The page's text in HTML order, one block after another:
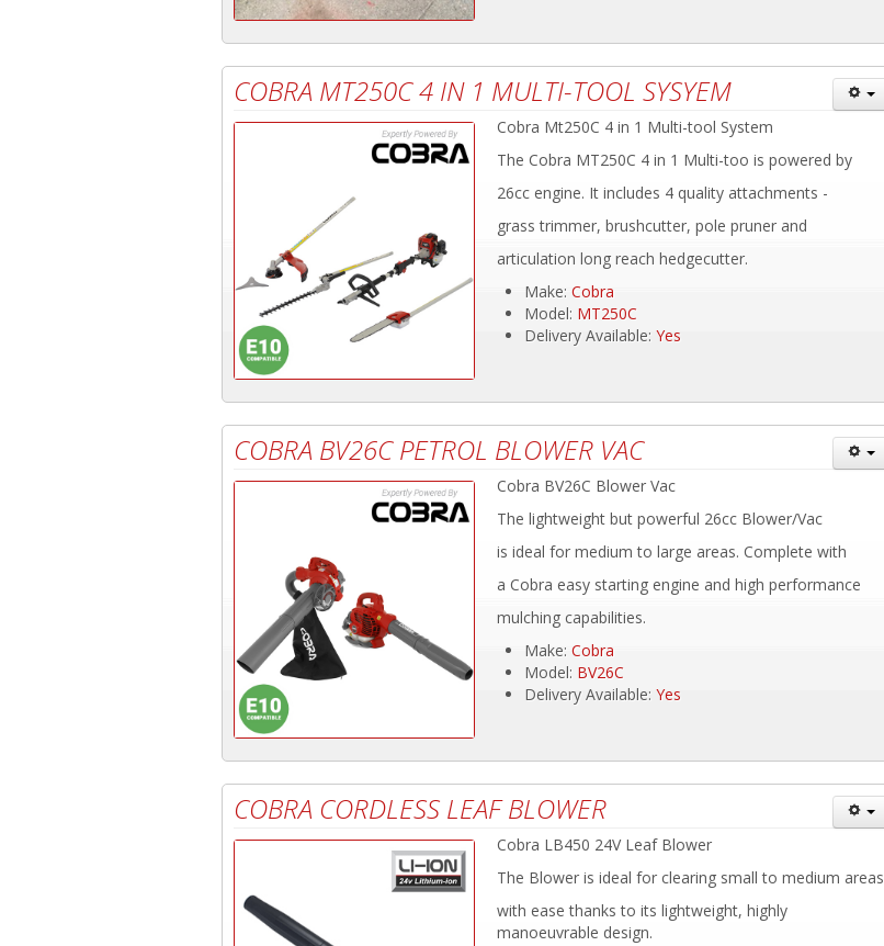
COBRA MT250C 4 IN 1 MULTI-TOOL SYSYEM
Cobra Mt250C 4 in 1 Multi-tool System
The Cobra MT250C 4 in 1 Multi-too is powered by
26cc engine. It includes 4 quality attachments -
grass trimmer, brushcutter, pole pruner and
articulation long reach hedgecutter.
Make: Cobra
Model: MT250C
Delivery Available: Yes
COBRA BV26C PETROL BLOWER VAC
Cobra BV26C Blower Vac
The lightweight but powerful 26cc Blower/Vac
is ideal for medium to large areas. Complete with
a Cobra easy starting engine and high performance
mulching capabilities.
Make: Cobra
Model: BV26C
Delivery Available: Yes
COBRA CORDLESS LEAF BLOWER
Cobra LB450 24V Leaf Blower
The Blower is ideal for clearing small to medium areas
with ease thanks to its lightweight, highly
manoeuvrable design.